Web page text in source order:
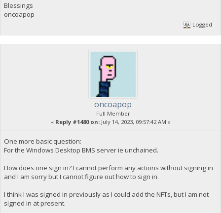
Blessings
oncoapop
Logged
oncoapop
Full Member
« Reply #1480 on:July 14, 2023, 09:57:42 AM »
One more basic question:
For the Windows Desktop BMS server ie unchained.
How does one sign in? I cannot perform any actions without signing in
and I am sorry but I cannot figure out how to sign in.
I think I was signed in previously as I could add the NFTs, but I am not
signed in at present.